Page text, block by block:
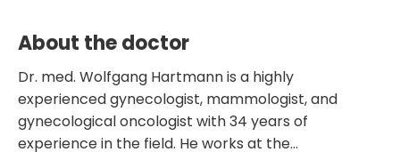
About the doctor
Dr. med. Wolfgang Hartmann is a highly
experienced gynecologist, mammologist, and
gynecological oncologist with 34 years of
experience in the field. He works at the